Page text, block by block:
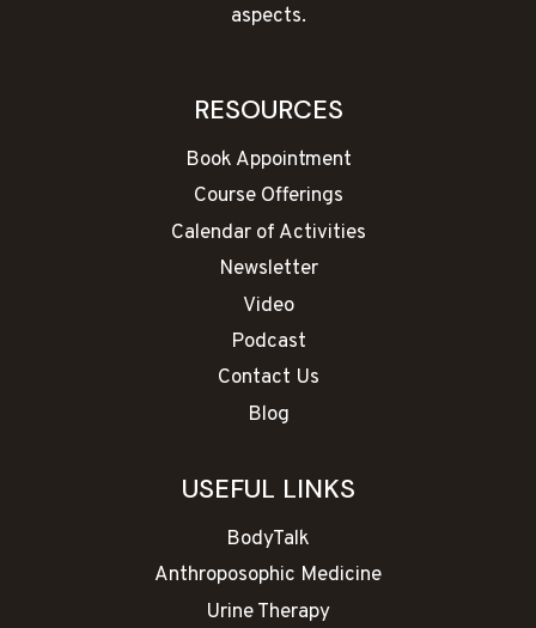
aspects.
RESOURCES
Book Appointment
Course Offerings
Calendar of Activities
Newsletter
Video
Podcast
Contact Us
Blog
USEFUL LINKS
BodyTalk
Anthroposophic Medicine
Urine Therapy